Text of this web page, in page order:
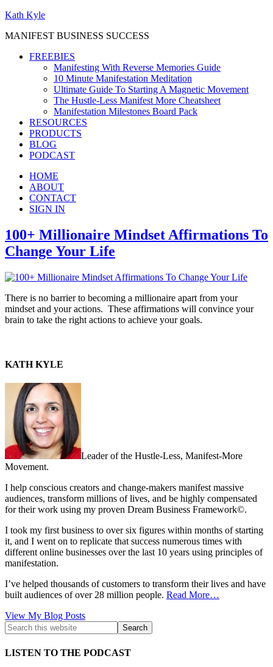
Kath Kyle
MANIFEST BUSINESS SUCCESS
FREEBIES
Manifesting With Reverse Memories Guide
10 Minute Manifestation Meditation
Ultimate Guide To Starting A Magnetic Movement
The Hustle-Less Manifest More Cheatsheet
Manifestation Milestones Board Pack
RESOURCES
PRODUCTS
BLOG
PODCAST
HOME
ABOUT
CONTACT
SIGN IN
100+ Millionaire Mindset Affirmations To
Change Your Life
There is no barrier to becoming a millionaire apart from your
mindset and your actions. These affirmations will convince your
brain to take the right actions to achieve your goals.
KATH KYLE
Leader of the Hustle-Less, Manifest-More
Movement.
I help conscious creators and change-makers manifest massive
audiences, transform millions of lives, and be highly compensated
for their work using my proven Dream Business Framework©.
I took my first business to over six figures within months of starting
it, and I went on to replicate that success numerous times with
different online businesses over the last 10 years using principles of
manifestation.
I’ve helped thousands of customers to transform their lives and have
built audiences of over 28 million people. Read More…
Kath
Kyle:
View My Blog Posts
LISTEN TO THE PODCAST